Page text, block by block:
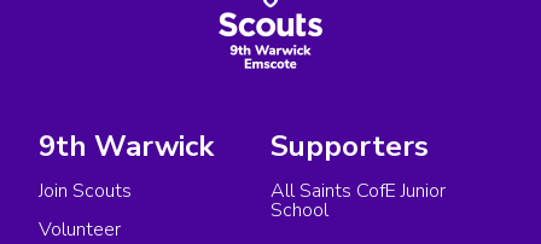
9th Warwick
Join Scouts
Volunteer
Supporters
All Saints CofE Junior
School